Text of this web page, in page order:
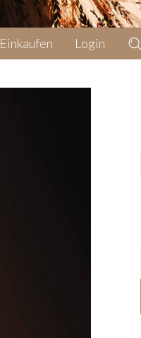
Einkaufen Login